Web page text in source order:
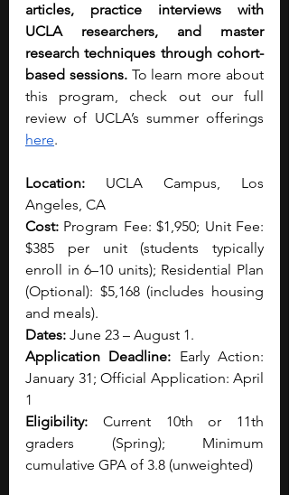
articles, practice interviews with
UCLA researchers, and master
research techniques through cohort-
based sessions. To learn more about
this program, check out our full
here.
Location: UCLA Campus, Los
Angeles, CA
Cost: Program Fee: $1,950; Unit Fee:
$385 per unit (students typically
enroll in 6–10 units); Residential Plan
(Optional): $5,168 (includes housing
and meals).
Dates: June 23 – August 1.
Application Deadline: Early Action:
January 31; Official Application: April
1
Eligibility: Current 10th or 11th
graders (Spring); Minimum
cumulative GPA of 3.8 (unweighted)